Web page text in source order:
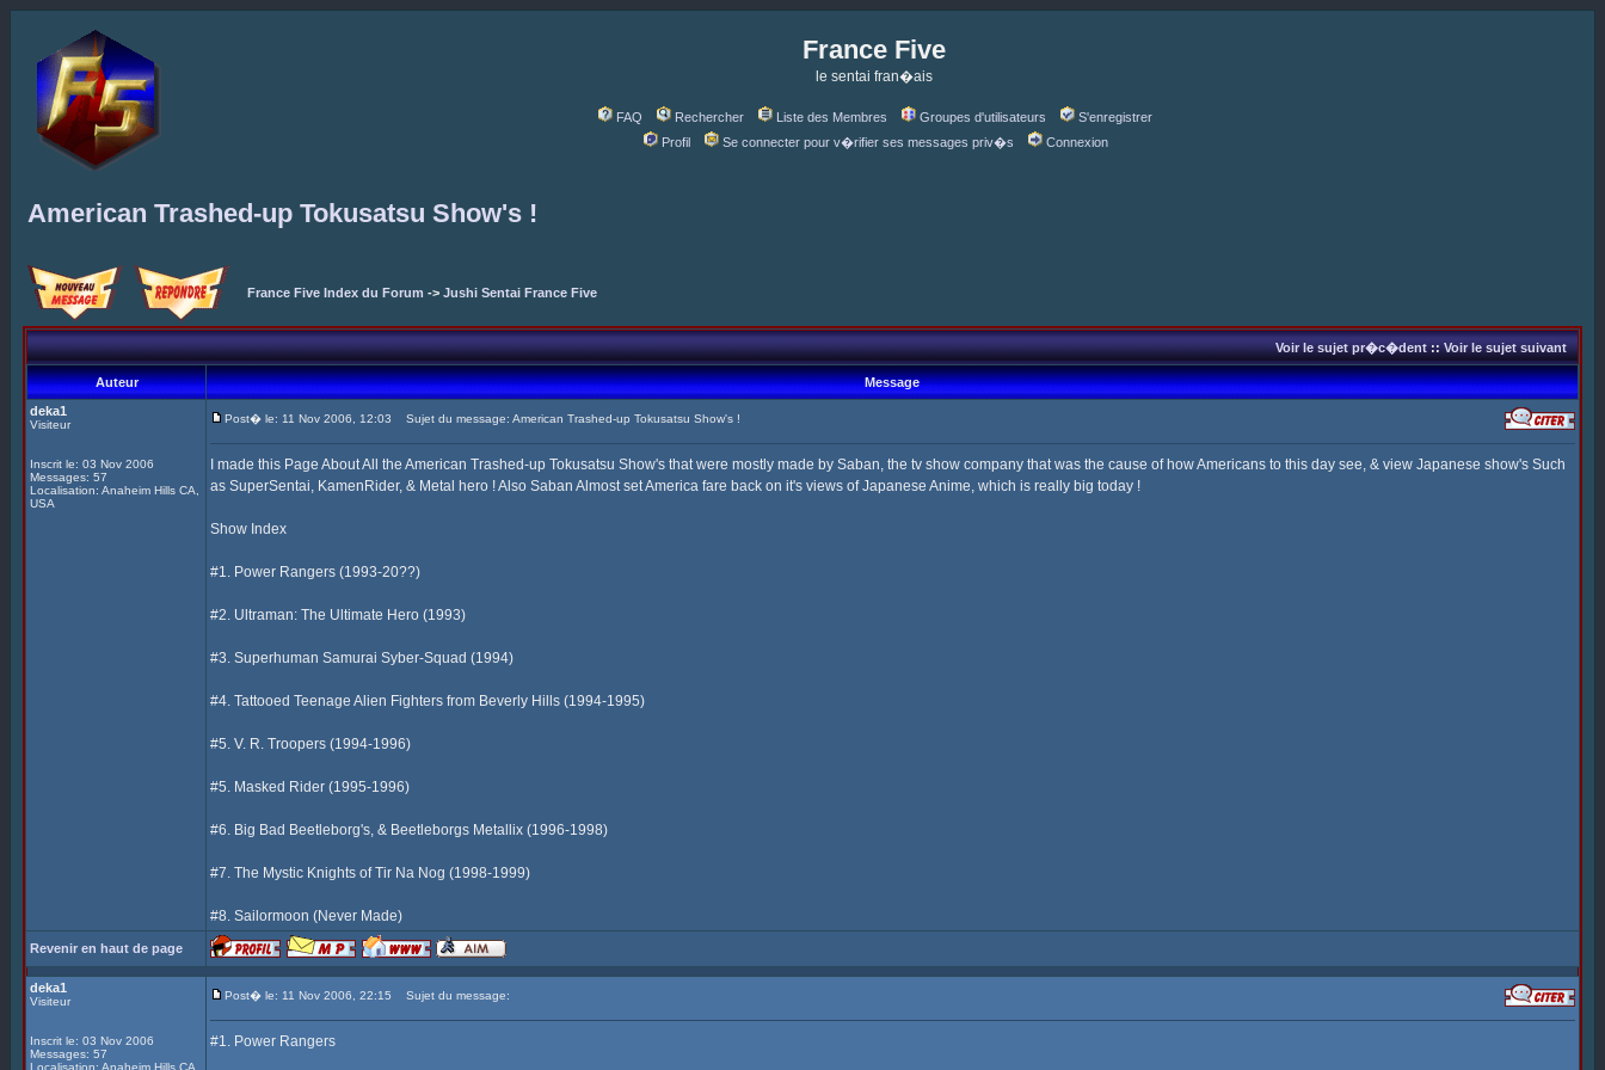
France Five
le sentai fran�ais
FAQ Rechercher Liste des Membres Groupes d'utilisateurs
S'enregistrer
Profil
Se connecter pour v�rifier ses messages priv�s Connexion
American Trashed-up Tokusatsu Show's !
France Five Index du Forum -> Jushi Sentai France Five
Voir le sujet pr�c�dent::Voir le sujet suivant
Auteur
Message
deka1
Visiteur
Inscrit le: 03 Nov 2006
Messages: 57
Localisation: Anaheim Hills CA,
USA
Post� le: 11 Nov 2006, 12:03 Sujet du message: American Trashed-up Tokusatsu Show's !
I made this Page About All the American Trashed-up Tokusatsu Show's that were mostly made by Saban, the tv show company that was the cause of how Americans to this day see, & view Japanese show's Such
as SuperSentai, KamenRider, & Metal hero ! Also Saban Almost set America fare back on it's views of Japanese Anime, which is really big today !
Show Index
#1. Power Rangers (1993-20??)
#2. Ultraman: The Ultimate Hero (1993)
#3. Superhuman Samurai Syber-Squad (1994)
#4. Tattooed Teenage Alien Fighters from Beverly Hills (1994-1995)
#5. V. R. Troopers (1994-1996)
#5. Masked Rider (1995-1996)
#6. Big Bad Beetleborg's, & Beetleborgs Metallix (1996-1998)
#7. The Mystic Knights of Tir Na Nog (1998-1999)
#8. Sailormoon (Never Made)
Revenir en haut de page
deka1
Visiteur
Inscrit le: 03 Nov 2006
Messages: 57
Localisation: Anaheim Hills CA,
Post� le: 11 Nov 2006, 22:15 Sujet du message:
#1. Power Rangers